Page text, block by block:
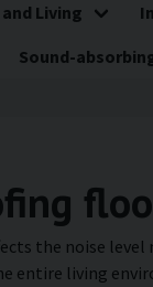
Living
Sound-
the noise
entire living